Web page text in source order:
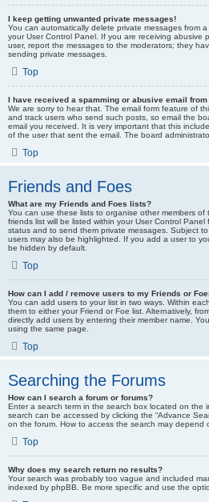
I keep getting unwanted private messages!
You can automatically delete private messages from
your User Control Panel. If you are receiving abusive
user, report the messages to the moderators; they
sending private messages.
Top
I have received a spamming or abusive email
We are sorry to hear that. The email form feature of
and track users who send such posts, so email the
email you received. It is very important that this
of the user that sent the email. The board
Top
Friends and Foes
What are my Friends and Foes lists?
You can use these lists to organise other members
friends list will be listed within your User Control
status and to send them private messages. Subject
users may also be highlighted. If you add a user to
be hidden by default.
Top
How can I add / remove users to my Friends or
You can add users to your list in two ways. Within
them to either your Friend or Foe list. Alternatively,
directly add users by entering their member name.
using the same page.
Top
Searching the Forums
How can I search a forum or forums?
Enter a search term in the search box located on the
search can be accessed by clicking the “Advance
on the forum. How to access the search may depend
Top
Why does my search return no results?
Your search was probably too vague and included
indexed by phpBB. Be more specific and use the